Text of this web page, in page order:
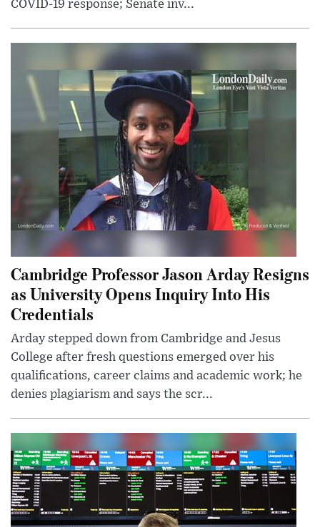
COVID-19 response; Senate inv...
Cambridge Professor Jason Arday Resigns
as University Opens Inquiry Into His
Credentials
Arday stepped down from Cambridge and Jesus
College after fresh questions emerged over his
qualifications, career claims and academic work; he
denies plagiarism and says the scr...